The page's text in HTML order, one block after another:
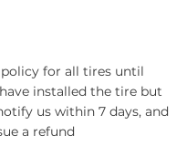
policy for all tires until
installed the tire but
us within 7 days, and
a refund